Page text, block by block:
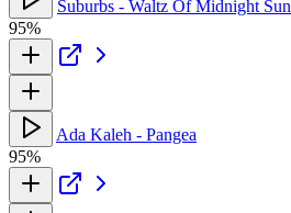
Suburbs - Waltz Of Midnight Sun
95%
Ada Kaleh - Pangea
95%